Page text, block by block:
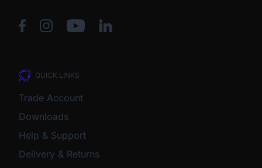
QUICK LINKS
Trade Account
Downloads
Help & Support
Delivery & Returns